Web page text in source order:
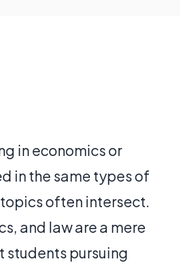
in economics or
in the same types of
often intersect.
and law are a mere
students pursuing